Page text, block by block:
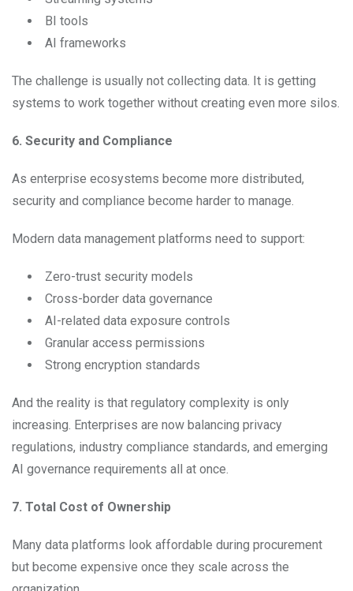
BI tools
AI frameworks
The challenge is usually not collecting data. It is getting
systems to work together without creating even more silos.
6. Security and Compliance
As enterprise ecosystems become more distributed,
security and compliance become harder to manage.
Modern data management platforms need to support:
Zero-trust security models
Cross-border data governance
AI-related data exposure controls
Granular access permissions
Strong encryption standards
And the reality is that regulatory complexity is only
increasing. Enterprises are now balancing privacy
regulations, industry compliance standards, and emerging
AI governance requirements all at once.
7. Total Cost of Ownership
Many data platforms look affordable during procurement
but become expensive once they scale across the